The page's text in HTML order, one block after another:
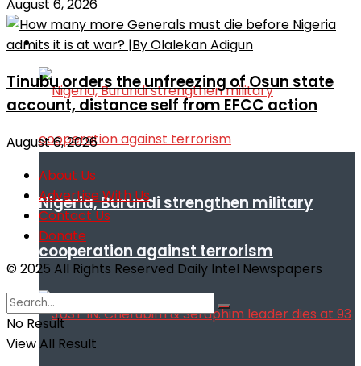
Africa
Nigeria, Burundi strengthen military
cooperation against terrorism
August 6, 2026
Tinubu orders the unfreezing of Osun state
account, distance self from EFCC action
August 6, 2026
About Us
Advertise With Us
Contact Us
Donate
© 2025 All Rights Reserved Daily Intel Newspapers
No Result
View All Result